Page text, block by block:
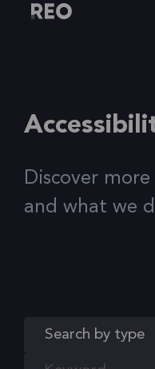
Discover
and what we